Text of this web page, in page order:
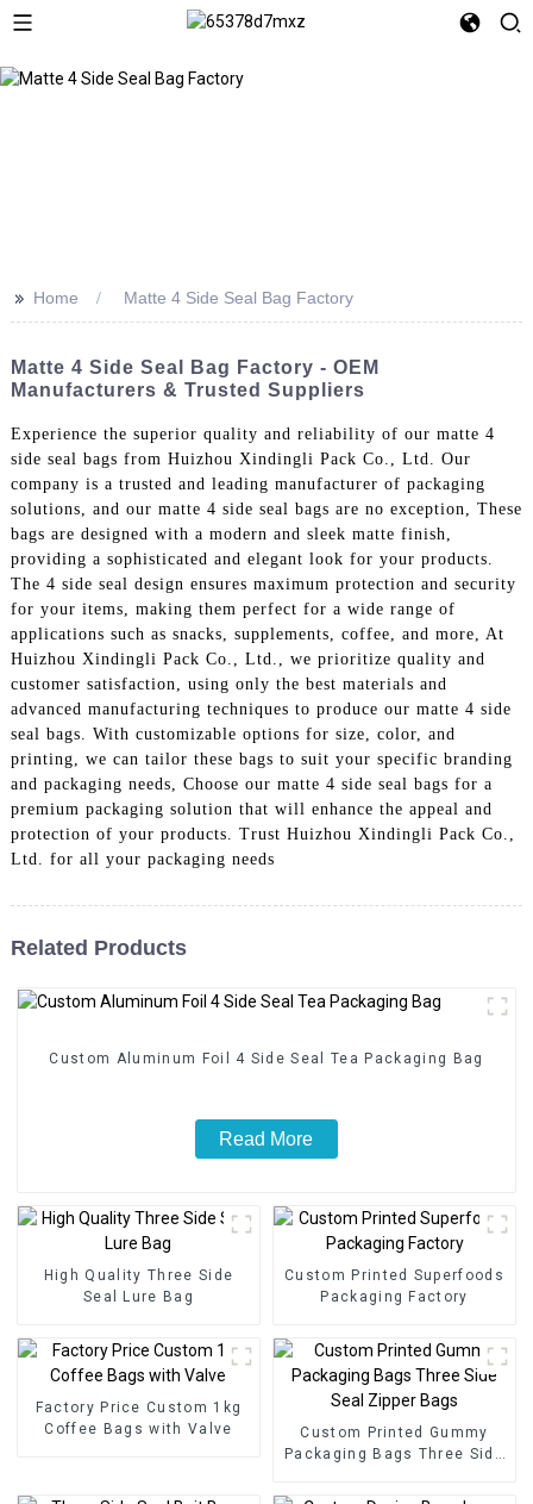
>> Home Matte 4 Side Seal Bag Factory
Matte 4 Side Seal Bag Factory - OEM
Manufacturers & Trusted Suppliers
Experience the superior quality and reliability of our matte 4
side seal bags from Huizhou Xindingli Pack Co., Ltd. Our
company is a trusted and leading manufacturer of packaging
solutions, and our matte 4 side seal bags are no exception, These
bags are designed with a modern and sleek matte finish,
providing a sophisticated and elegant look for your products.
The 4 side seal design ensures maximum protection and security
for your items, making them perfect for a wide range of
applications such as snacks, supplements, coffee, and more, At
Huizhou Xindingli Pack Co., Ltd., we prioritize quality and
customer satisfaction, using only the best materials and
advanced manufacturing techniques to produce our matte 4 side
seal bags. With customizable options for size, color, and
printing, we can tailor these bags to suit your specific branding
and packaging needs, Choose our matte 4 side seal bags for a
premium packaging solution that will enhance the appeal and
protection of your products. Trust Huizhou Xindingli Pack Co.,
Ltd. for all your packaging needs
Related Products
Custom Aluminum Foil 4 Side Seal Tea Packaging Bag
Read More
High Quality Three Side
Seal Lure Bag
Custom Printed Superfoods
Packaging Factory
Factory Price Custom 1kg
Coffee Bags with Valve
Custom Printed Gummy
Packaging Bags Three Side